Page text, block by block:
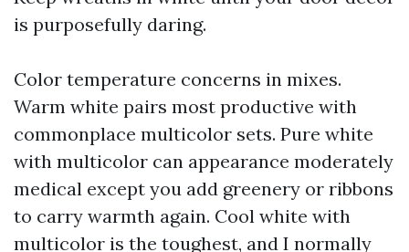
is purposefully daring.
Color temperature concerns in mixes.
Warm white pairs most productive with
commonplace multicolor sets. Pure white
with multicolor can appearance moderately
medical except you add greenery or ribbons
to carry warmth again. Cool white with
multicolor is the toughest, and I normally